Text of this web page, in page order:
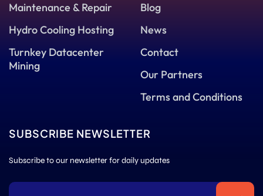
Maintenance & Repair
Hydro Cooling Hosting
Turnkey Datacenter
Mining
Blog
News
Contact
Our Partners
Terms and Conditions
SUBSCRIBE NEWSLETTER
Subscribe to our newsletter for daily updates